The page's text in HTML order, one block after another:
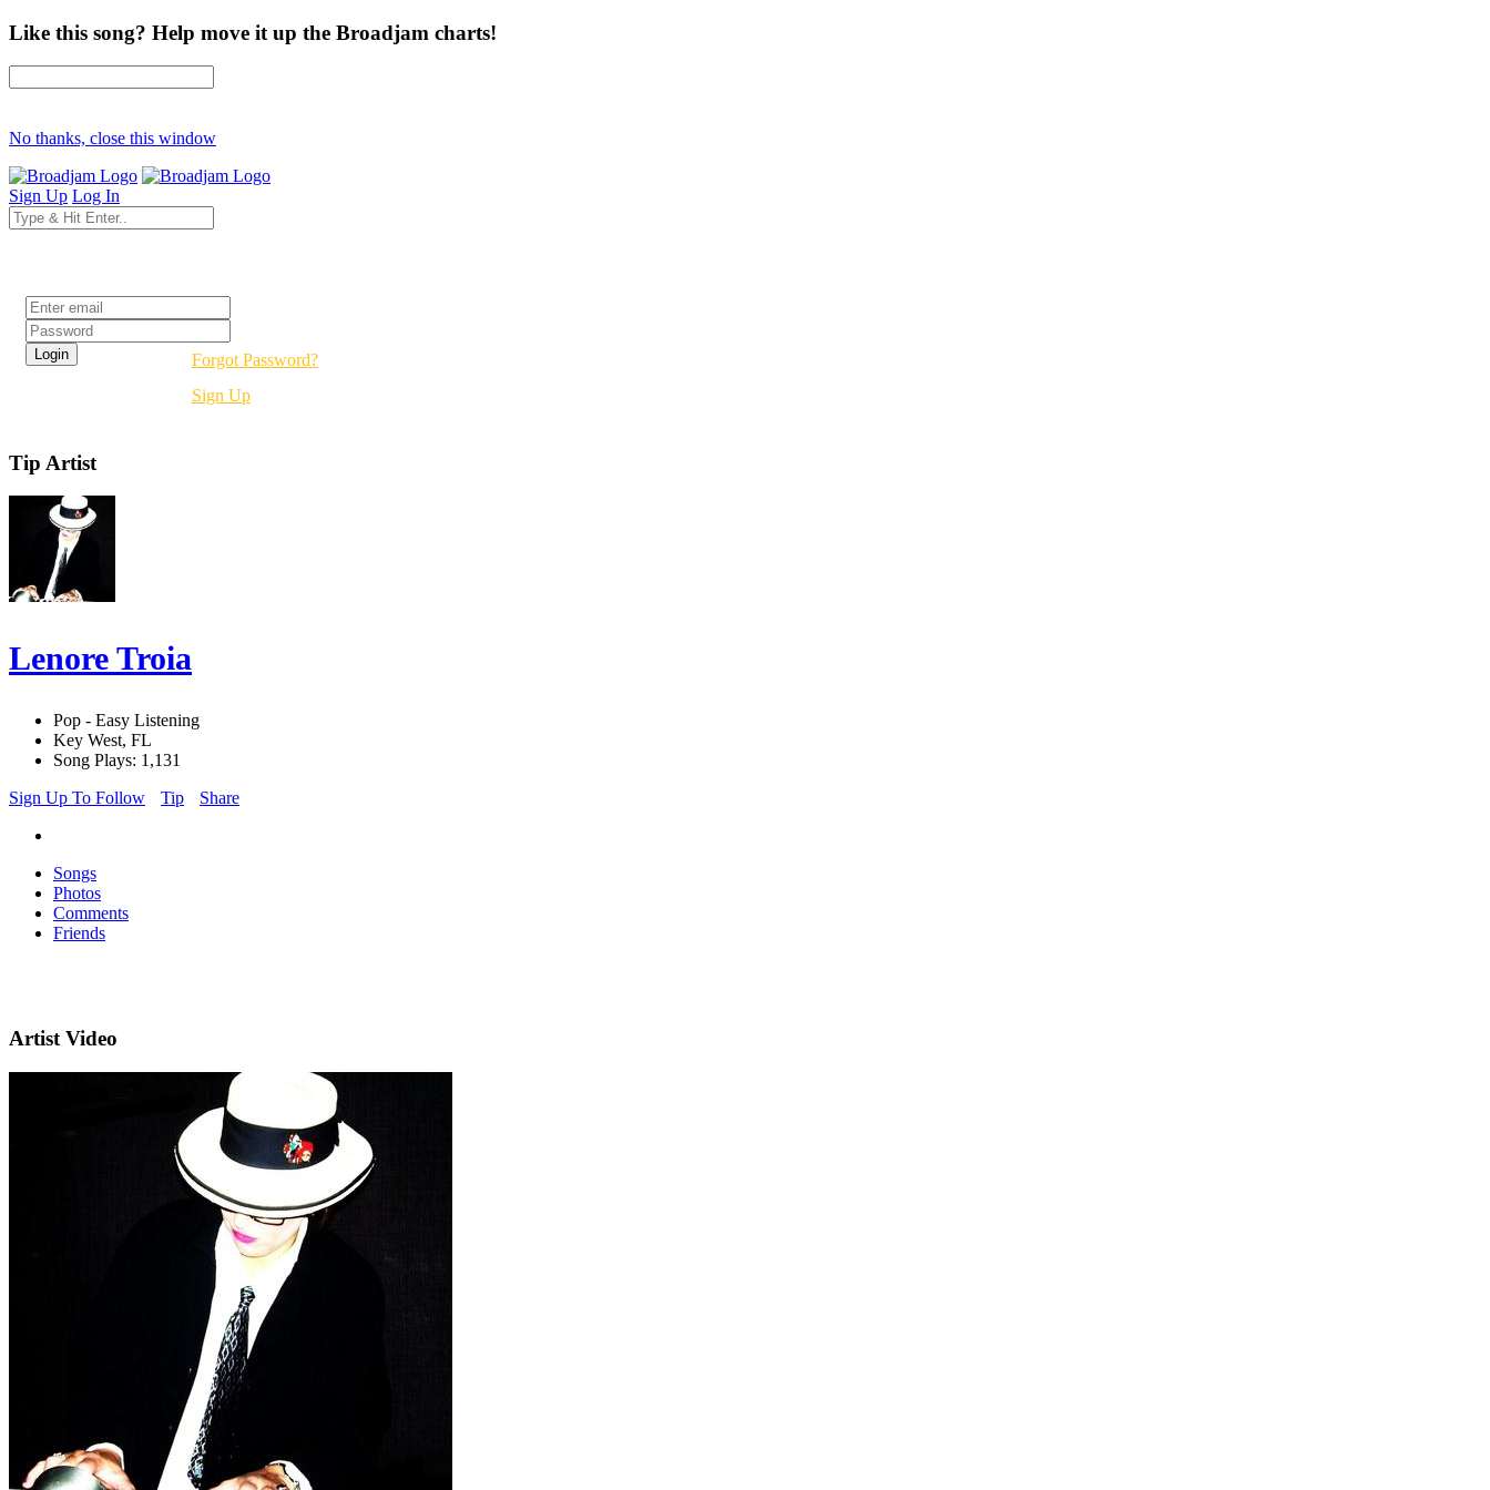
Like this song? Help move it up the Broadjam charts!
No thanks, close this window
Sign Up Log In
Forgot Password?
Sign Up
Tip Artist
Lenore Troia
Pop - Easy Listening
Key West, FL
Song Plays: 1,131
Sign Up To Follow
Tip Share
Songs
Photos
Comments
Friends
Artist Video